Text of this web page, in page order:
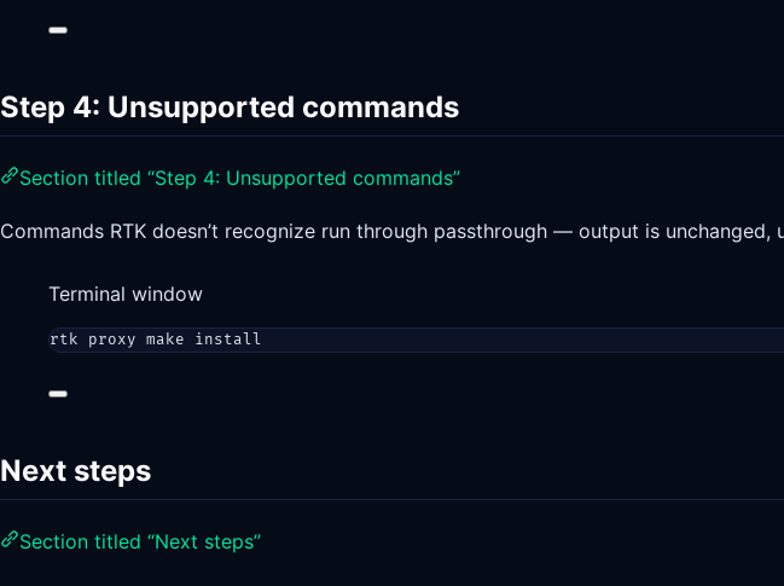
Step 4: Unsupported commands
Section titled “Step 4: Unsupported commands”
Commands RTK doesn’t recognize run through passthrough — output is unchanged,
Terminal window
rtk proxy make install
Next steps
Section titled “Next steps”